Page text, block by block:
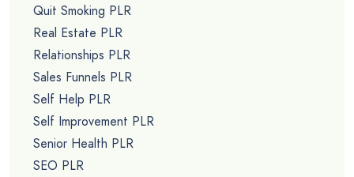
Quit Smoking PLR
Real Estate PLR
Relationships PLR
Sales Funnels PLR
Self Help PLR
Self Improvement PLR
Senior Health PLR
SEO PLR